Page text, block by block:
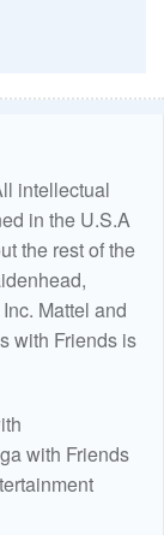
intellectual
in the U.S.A
the rest of the
Mattel and
with Friends is
with Friends